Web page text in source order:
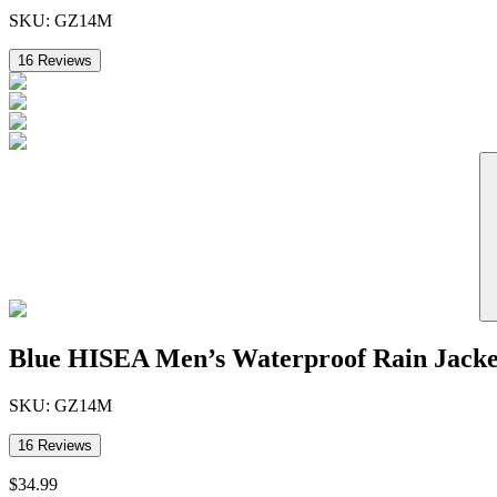
SKU: GZ14M
16 Reviews
Blue HISEA Men’s Waterproof Rain
SKU: GZ14M
16 Reviews
$34.99